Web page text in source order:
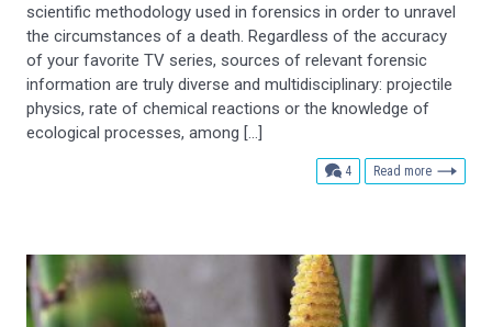
scientific methodology used in forensics in order to unravel
the circumstances of a death. Regardless of the accuracy
of your favorite TV series, sources of relevant forensic
information are truly diverse and multidisciplinary: projectile
physics, rate of chemical reactions or the knowledge of
ecological processes, among […]
4comments
Read more